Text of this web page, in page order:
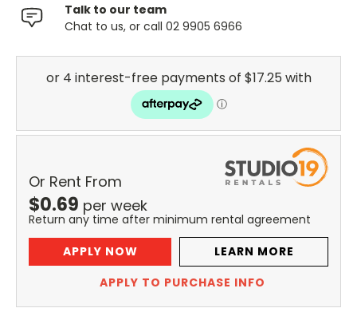
Talk to our team
Chat to us, or call 02 9905 6966
Or Rent From
$0.69 per week
Return any time after minimum rental agreement
APPLY NOW
LEARN MORE
APPLY TO PURCHASE INFO